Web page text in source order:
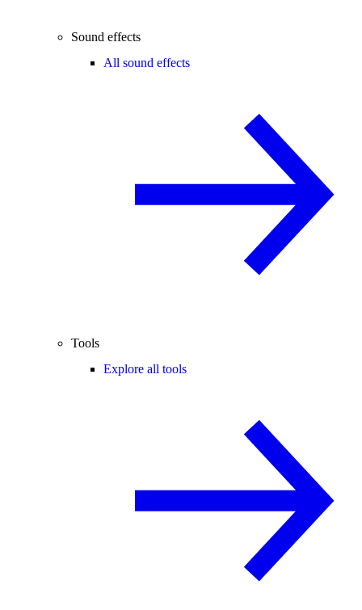
Sound effects
All sound effects
Tools
Explore all tools